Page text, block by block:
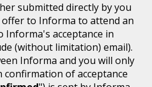
submitted directly by you
to Informa to attend an
Informa's acceptance in
(without limitation) email).
Informa and you will only
of acceptance